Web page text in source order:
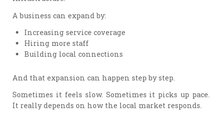
A business can expand by:
Increasing service coverage
Hiring more staff
Building local connections
And that expansion can happen step by step.
Sometimes it feels slow. Sometimes it picks up pace.
It really depends on how the local market responds.